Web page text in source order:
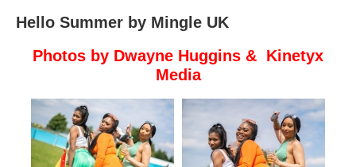
Hello Summer by Mingle UK
Photos by Dwayne Huggins & Kinetyx
Media